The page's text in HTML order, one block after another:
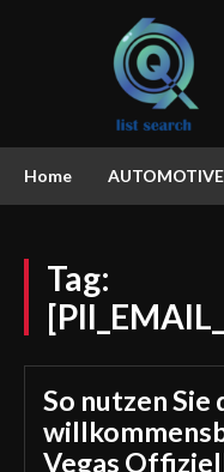
Home AUTOMOTIVE
Tag:
So nutzen Sie
Vegas